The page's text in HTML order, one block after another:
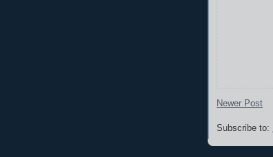
Newer Post
Subscribe to: